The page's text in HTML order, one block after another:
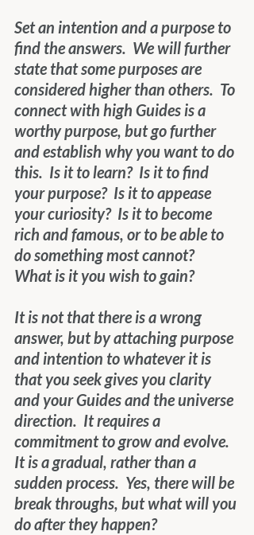
Set an intention and a purpose to
find the answers.  We will further
state that some purposes are
considered higher than others.  To
connect with high Guides is a
worthy purpose, but go further
and establish why you want to do
this.  Is it to learn?  Is it to find
your purpose?  Is it to appease
your curiosity?  Is it to become
rich and famous, or to be able to
do something most cannot?
What is it you wish to gain?
It is not that there is a wrong
answer, but by attaching purpose
and intention to whatever it is
that you seek gives you clarity
and your Guides and the universe
direction.  It requires a
commitment to grow and evolve.
It is a gradual, rather than a
sudden process.  Yes, there will be
break throughs, but what will you
do after they happen?